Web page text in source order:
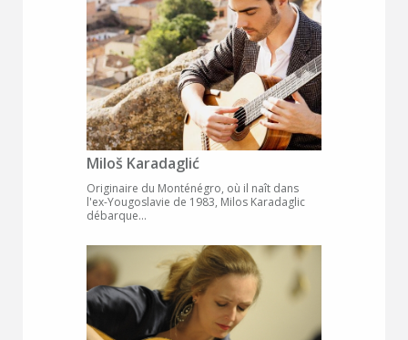
Miloš Karadaglić
Originaire du Monténégro, où il naît dans
l'ex-Yougoslavie de 1983, Milos Karadaglic
débarque...